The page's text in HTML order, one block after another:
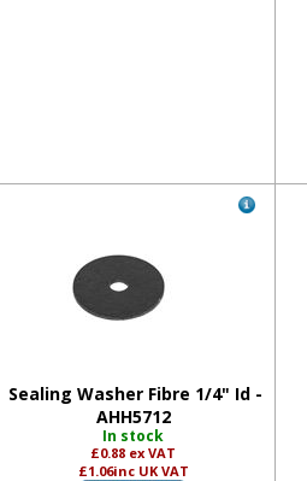
Sealing Washer Fibre 1/4" Id -
AHH5712
In stock
£0.88 ex VAT
£1.06inc UK VAT